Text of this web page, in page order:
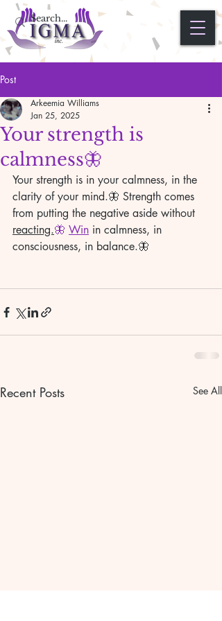
Post
Your strength is
calmness🦋
Arkeemia Williams
Jan 25, 2025
Your strength is in your calmness, in the
clarity of your mind.🦋 Strength comes
from putting the negative aside without
reacting.🦋 Win in calmness, in
consciousness, in balance.🦋
Recent Posts See All